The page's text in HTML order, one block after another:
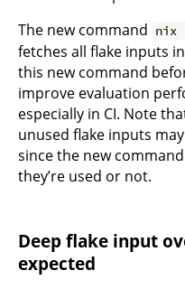
The new command nix
fetches all flake inputs
this new command
improve evaluation
especially in CI. Note
unused flake inputs
since the new
they’re used or not.
Deep flake input
expected